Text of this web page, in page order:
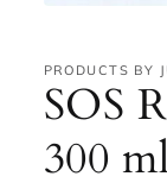
in
modal
PRODUCTS BY
SOS
300